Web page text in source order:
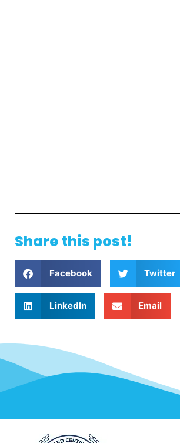
Share this post!
Facebook Twitter
LinkedIn Email